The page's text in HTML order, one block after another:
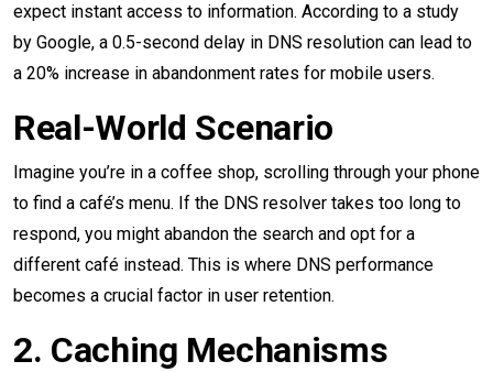
expect instant access to information. According to a study
by Google, a 0.5-second delay in DNS resolution can lead to
a 20% increase in abandonment rates for mobile users.
Real-World Scenario
Imagine you’re in a coffee shop, scrolling through your phone
to find a café’s menu. If the DNS resolver takes too long to
respond, you might abandon the search and opt for a
different café instead. This is where DNS performance
becomes a crucial factor in user retention.
2. Caching Mechanisms